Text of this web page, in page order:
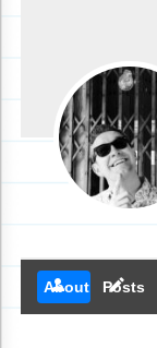
person
About create
Posts